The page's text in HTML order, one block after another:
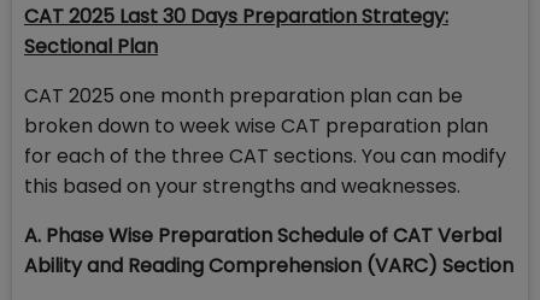
CAT 2025 Last 30 Days Preparation Strategy:
Sectional Plan
CAT 2025 one month preparation plan can be
broken down to week wise CAT preparation plan
for each of the three CAT sections. You can modify
this based on your strengths and weaknesses.
A. Phase Wise Preparation Schedule of CAT Verbal
Ability and Reading Comprehension (VARC) Section